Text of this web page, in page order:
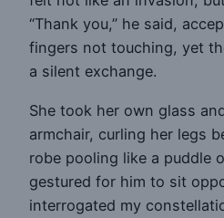
“Thank you,” he said,
fingers not touching, yet
a silent exchange.
She took her own glass
armchair, curling her legs
robe pooling like a puddle
gestured for him to sit
interrogated my